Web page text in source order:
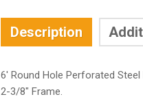
Description
6′ Round Hole Perforated Steel
2-3/8″ Frame.